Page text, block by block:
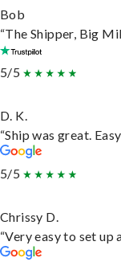
Bob
“The Shipper, Big
5/5
D. K.
“Ship was great.
5/5
Chrissy D.
“Very easy to set